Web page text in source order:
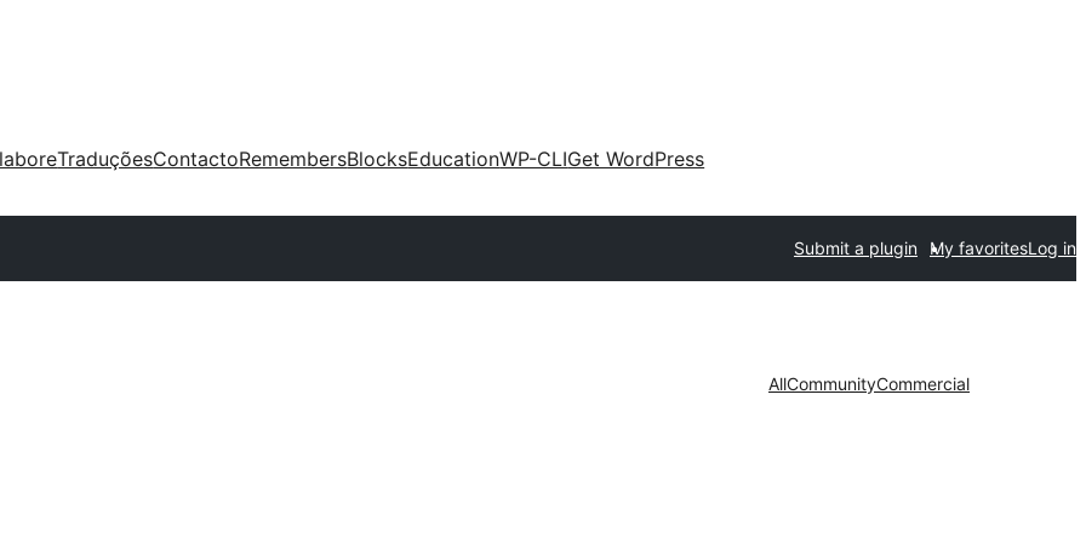
TraduçõesContactoRemembersBlocksEducationWP-CLIGet WordPress
Submit a plugin My favoritesLog in
AllCommunityCommercial